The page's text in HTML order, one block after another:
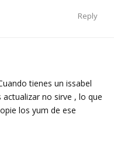
Reply
tienes un issabel
no sirve , lo que
los yum de ese